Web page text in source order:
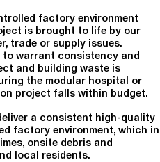
factory environment
is brought to life by our
trade or supply issues.
warrant consistency and
and building waste is
the modular hospital or
project falls within budget.
a consistent high-quality
factory environment, which in
onsite debris and
local residents.